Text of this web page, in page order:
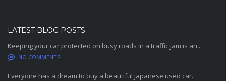
LATEST BLOG POSTS
Keeping your car protected on busy roads in a traffic jam is an...
NO COMMENTS
Everyone has a dream to buy a beautiful Japanese used car.